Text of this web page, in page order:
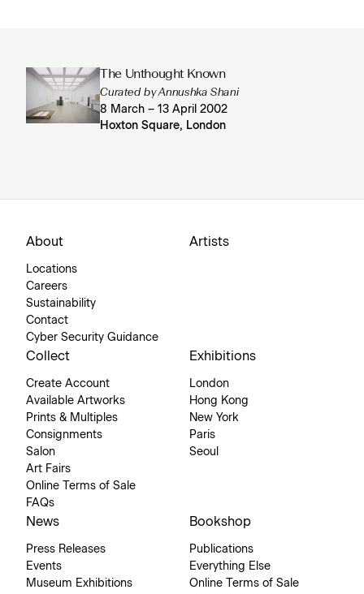
The Unthought Known
Curated by Annushka Shani
8 March – 13 April 2002
Hoxton Square, London
About
Locations
Careers
Sustainability
Contact
Cyber Security Guidance
Artists
Collect
Create Account
Available Artworks
Prints & Multiples
Consignments
Salon
Art Fairs
Online Terms of Sale
FAQs
Exhibitions
London
Hong Kong
New York
Paris
Seoul
News
Press Releases
Events
Museum Exhibitions
Bookshop
Publications
Everything Else
Online Terms of Sale